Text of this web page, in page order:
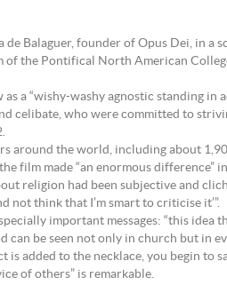
Balaguer, founder of Opus Dei, in a
of the Pontifical North American
a “wishy-washy agnostic standing
celibate, who were committed to
around the world, including about
film made “an enormous difference”
religion had been subjective and
not think that I’m smart to criticise it’”.
important messages: “this idea
can be seen not only in church but in
is added to the necklace, you begin to
of others” is remarkable.